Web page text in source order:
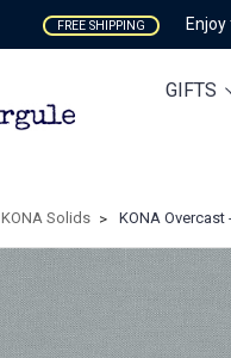
FREE SHIPPING Enjoy
GIFTS
KONA Solids KONA